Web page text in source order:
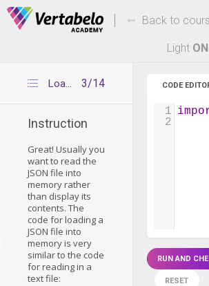
Deals Of The Week - hours only!
Up to 80% off on all courses and bundles.
Back to
Light ON
3/14
Loading a JSON file into memory
Instruction
Great! Usually you
want to read the
JSON file into
memory rather
than display its
contents. The
code for loading a
JSON file into
memory is very
similar to the code
for reading in a
text file:
CODE
1
2
RUN AND
RESET